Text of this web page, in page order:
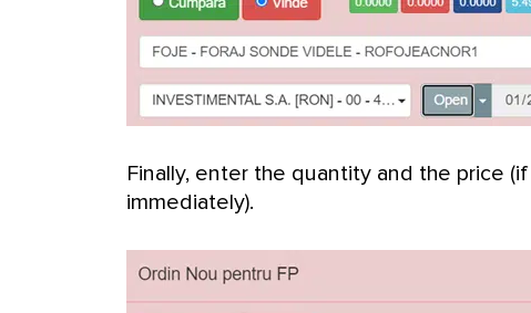
Finally, enter the quantity and the price
immediately).